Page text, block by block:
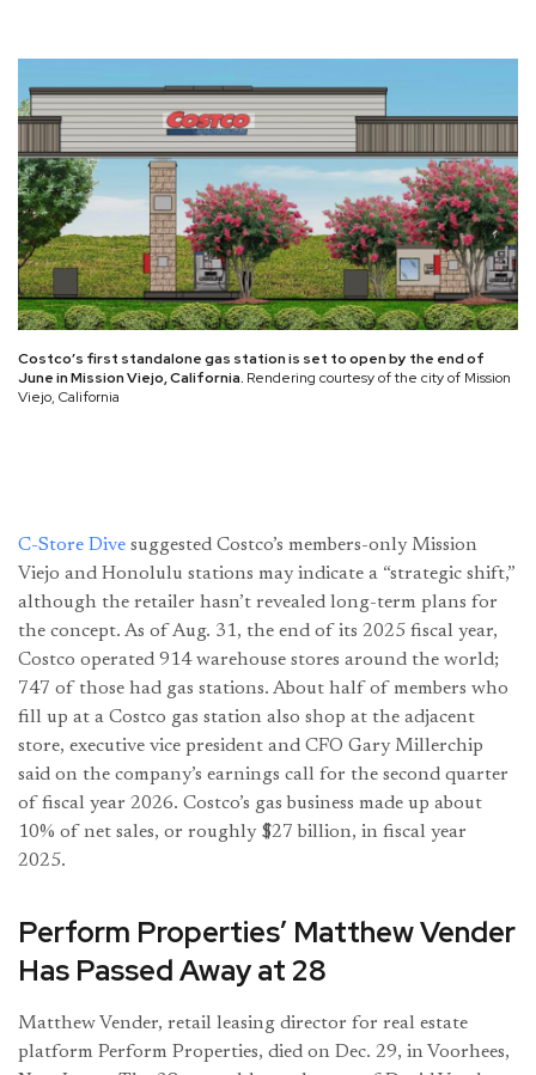
Costco’s first standalone gas station is set to open by the end of
June in Mission Viejo, California. Rendering courtesy of the city of Mission
Viejo, California
C-Store Dive suggested Costco’s members-only Mission
Viejo and Honolulu stations may indicate a “strategic shift,”
although the retailer hasn’t revealed long-term plans for
the concept. As of Aug. 31, the end of its 2025 fiscal year,
Costco operated 914 warehouse stores around the world;
747 of those had gas stations. About half of members who
fill up at a Costco gas station also shop at the adjacent
store, executive vice president and CFO Gary Millerchip
said on the company’s earnings call for the second quarter
of fiscal year 2026. Costco’s gas business made up about
10% of net sales, or roughly $27 billion, in fiscal year
2025.
Perform Properties’ Matthew Vender
Has Passed Away at 28
Matthew Vender, retail leasing director for real estate
platform Perform Properties, died on Dec. 29, in Voorhees,